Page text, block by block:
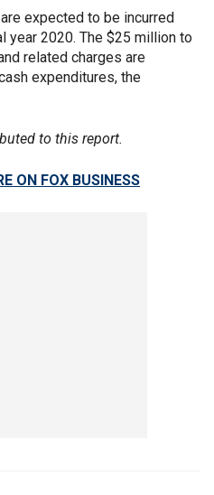
expected to be incurred
year 2020. The $25 million to
related charges are
expenditures, the
to this report.
ON FOX BUSINESS